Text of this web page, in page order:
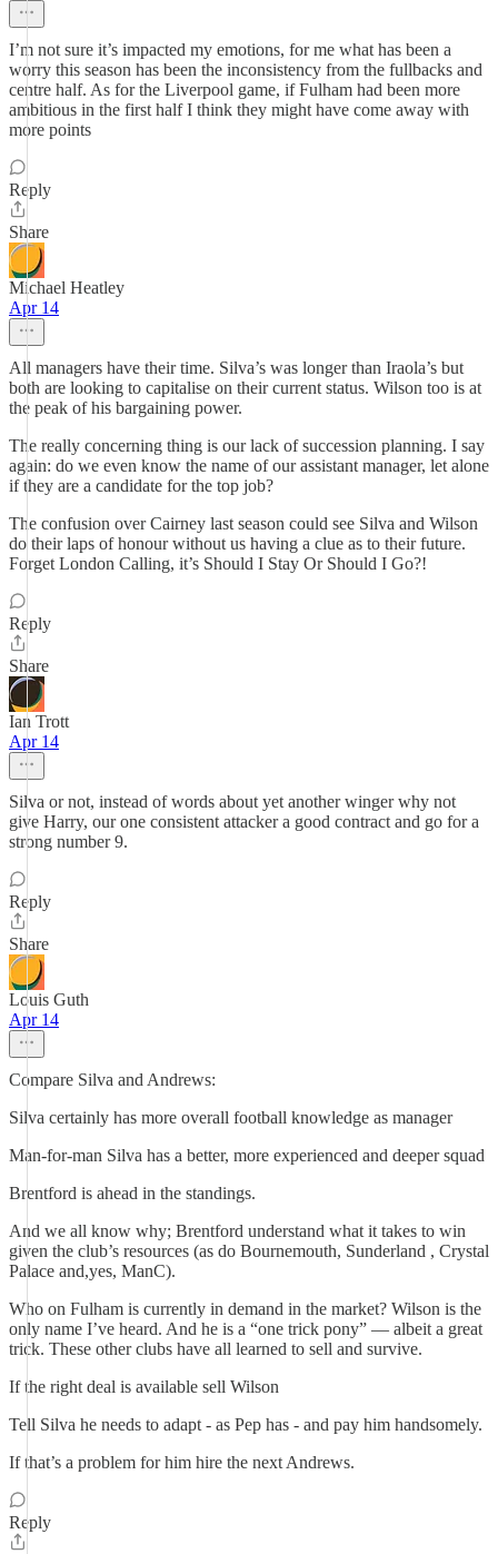
I’m not sure it’s impacted my emotions, for me what has been a
worry this season has been the inconsistency from the fullbacks and
centre half. As for the Liverpool game, if Fulham had been more
ambitious in the first half I think they might have come away with
more points
Reply
Share
Michael Heatley
Apr 14
All managers have their time. Silva’s was longer than Iraola’s but
both are looking to capitalise on their current status. Wilson too is at
the peak of his bargaining power.
The really concerning thing is our lack of succession planning. I say
again: do we even know the name of our assistant manager, let alone
if they are a candidate for the top job?
The confusion over Cairney last season could see Silva and Wilson
do their laps of honour without us having a clue as to their future.
Forget London Calling, it’s Should I Stay Or Should I Go?!
Reply
Share
Ian Trott
Apr 14
Silva or not, instead of words about yet another winger why not
give Harry, our one consistent attacker a good contract and go for a
strong number 9.
Reply
Share
Louis Guth
Apr 14
Compare Silva and Andrews:
Silva certainly has more overall football knowledge as manager
Man-for-man Silva has a better, more experienced and deeper squad
Brentford is ahead in the standings.
And we all know why; Brentford understand what it takes to win
given the club’s resources (as do Bournemouth, Sunderland , Crystal
Palace and,yes, ManC).
Who on Fulham is currently in demand in the market? Wilson is the
only name I’ve heard. And he is a “one trick pony” — albeit a great
trick. These other clubs have all learned to sell and survive.
If the right deal is available sell Wilson
Tell Silva he needs to adapt - as Pep has - and pay him handsomely.
If that’s a problem for him hire the next Andrews.
Reply